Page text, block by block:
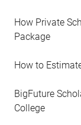
How Private
Package
How to
BigFuture
College